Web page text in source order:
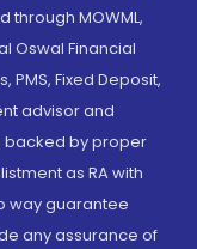
through MOWML,
Oswal Financial
PMS, Fixed Deposit,
advisor and
backed by proper
as RA with
way guarantee
any assurance of